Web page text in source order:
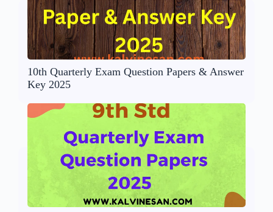
10th Quarterly Exam Question Papers & Answer
Key 2025